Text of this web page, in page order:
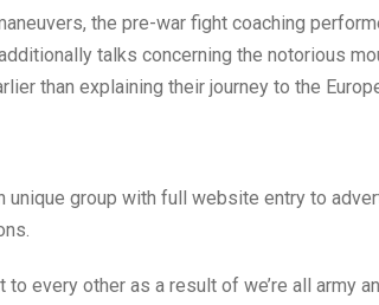
the pre-war fight coaching
talks concerning the notorious
than explaining their journey to the
unique group with full website entry to
every other as a result of we’re all army